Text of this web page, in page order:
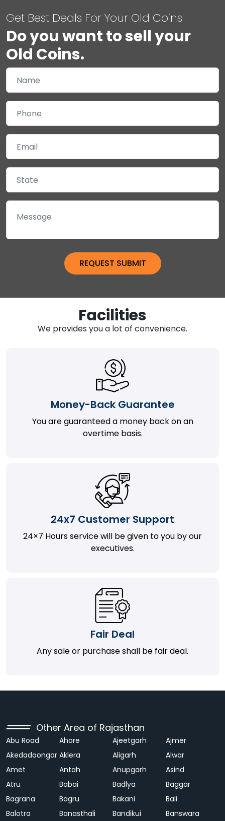
Get Best Deals For Your Old Coins
Do you want to sell your
Old Coins.
Facilities
We provides you a lot of convenience.
Money-Back Guarantee
You are guaranteed a money back on an
overtime basis.
24x7 Customer Support
24×7 Hours service will be given to you by our
executives.
Fair Deal
Any sale or purchase shall be fair deal.
Other Area of Rajasthan
Abu Road Ahore Ajeetgarh
Ajmer
Akedadoongar Aklera Aligarh
Alwar
Amet
Antah Anupgarh
Asind
Atru
Babai Badlya
Baggar
Bagrana
Bagru Bakani
Bali
Balotra
Banasthali Bandikui Banswara